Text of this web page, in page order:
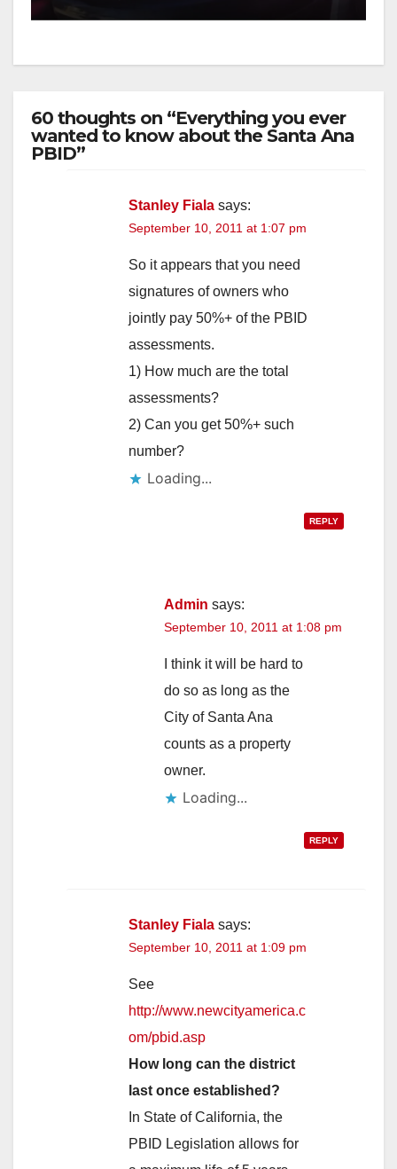
60 thoughts on “Everything you ever
wanted to know about the Santa Ana
PBID”
Stanley Fiala says:
September 10, 2011 at 1:07 pm
So it appears that you need
signatures of owners who
jointly pay 50%+ of the PBID
assessments.
1) How much are the total
assessments?
2) Can you get 50%+ such
number?
REPLY
Admin says:
September 10, 2011 at 1:08 pm
I think it will be hard to
do so as long as the
City of Santa Ana
counts as a property
owner.
REPLY
Stanley Fiala says:
September 10, 2011 at 1:09 pm
See
http://www.newcityamerica.c
om/pbid.asp
How long can the district
last once established?
In State of California, the
PBID Legislation allows for